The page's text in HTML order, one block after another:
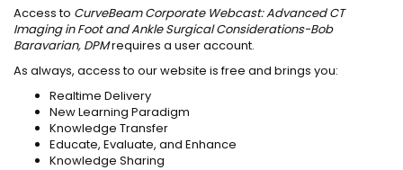
Access to CurveBeam Corporate Webcast: Advanced CT
Imaging in Foot and Ankle Surgical Considerations-Bob
Baravarian, DPMrequires a user account.
As always, access to our website is free and brings you:
Realtime Delivery
New Learning Paradigm
Knowledge Transfer
Educate, Evaluate, and Enhance
Knowledge Sharing